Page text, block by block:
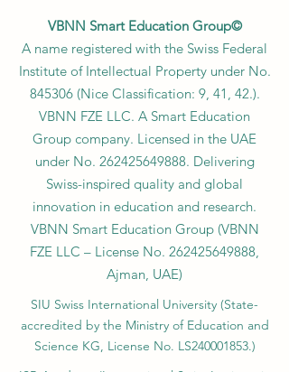
VBNN Smart Education Group©
A name registered with the Swiss Federal
Institute of Intellectual Property under No.
845306 (Nice Classification: 9, 41, 42.).
VBNN FZE LLC. A Smart Education
Group company. Licensed in the UAE
under No. 262425649888. Delivering
Swiss-inspired quality and global
innovation in education and research.
VBNN Smart Education Group (VBNN
FZE LLC – License No. 262425649888,
Ajman, UAE)
SIU Swiss International University (State-
accredited by the Ministry of Education and
Science KG, License No. LS240001853.)